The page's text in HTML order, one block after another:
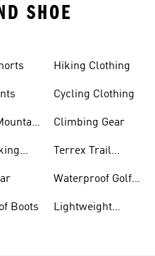
SHOE
Boots
Hiking Clothing
Cycling Clothing
Climbing Gear
Terrex Trail
Waterproof Golf
Lightweight